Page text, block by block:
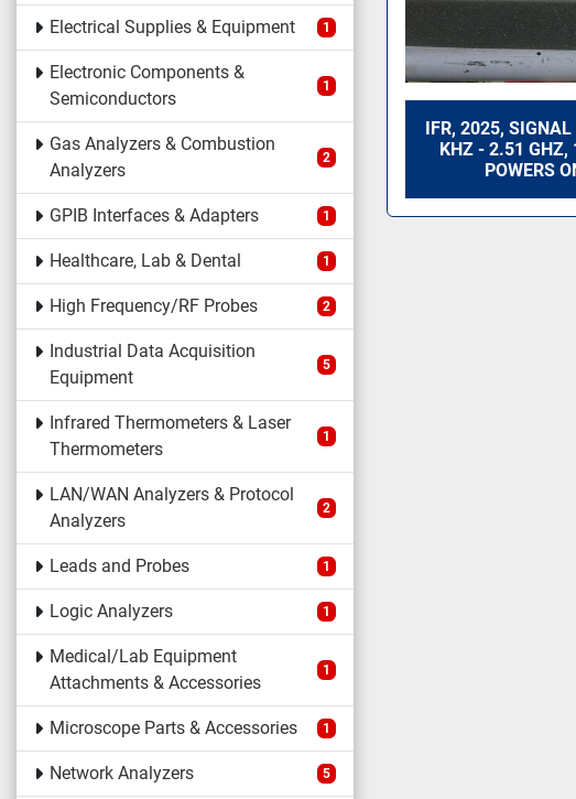
Electrical Supplies & Equipment 1
Electronic Components &
Semiconductors
1
Gas Analyzers & Combustion
Analyzers
2
GPIB Interfaces & Adapters 1
Healthcare, Lab & Dental 1
High Frequency/RF Probes 2
Industrial Data Acquisition
Equipment
5
Infrared Thermometers & Laser
Thermometers
1
LAN/WAN Analyzers & Protocol
Analyzers
2
Leads and Probes 1
Logic Analyzers 1
Medical/Lab Equipment
Attachments & Accessories
1
Microscope Parts & Accessories 1
Network Analyzers 5
IFR, 2025, SIGNAL
KHZ - 2.51 GHZ,
POWERS